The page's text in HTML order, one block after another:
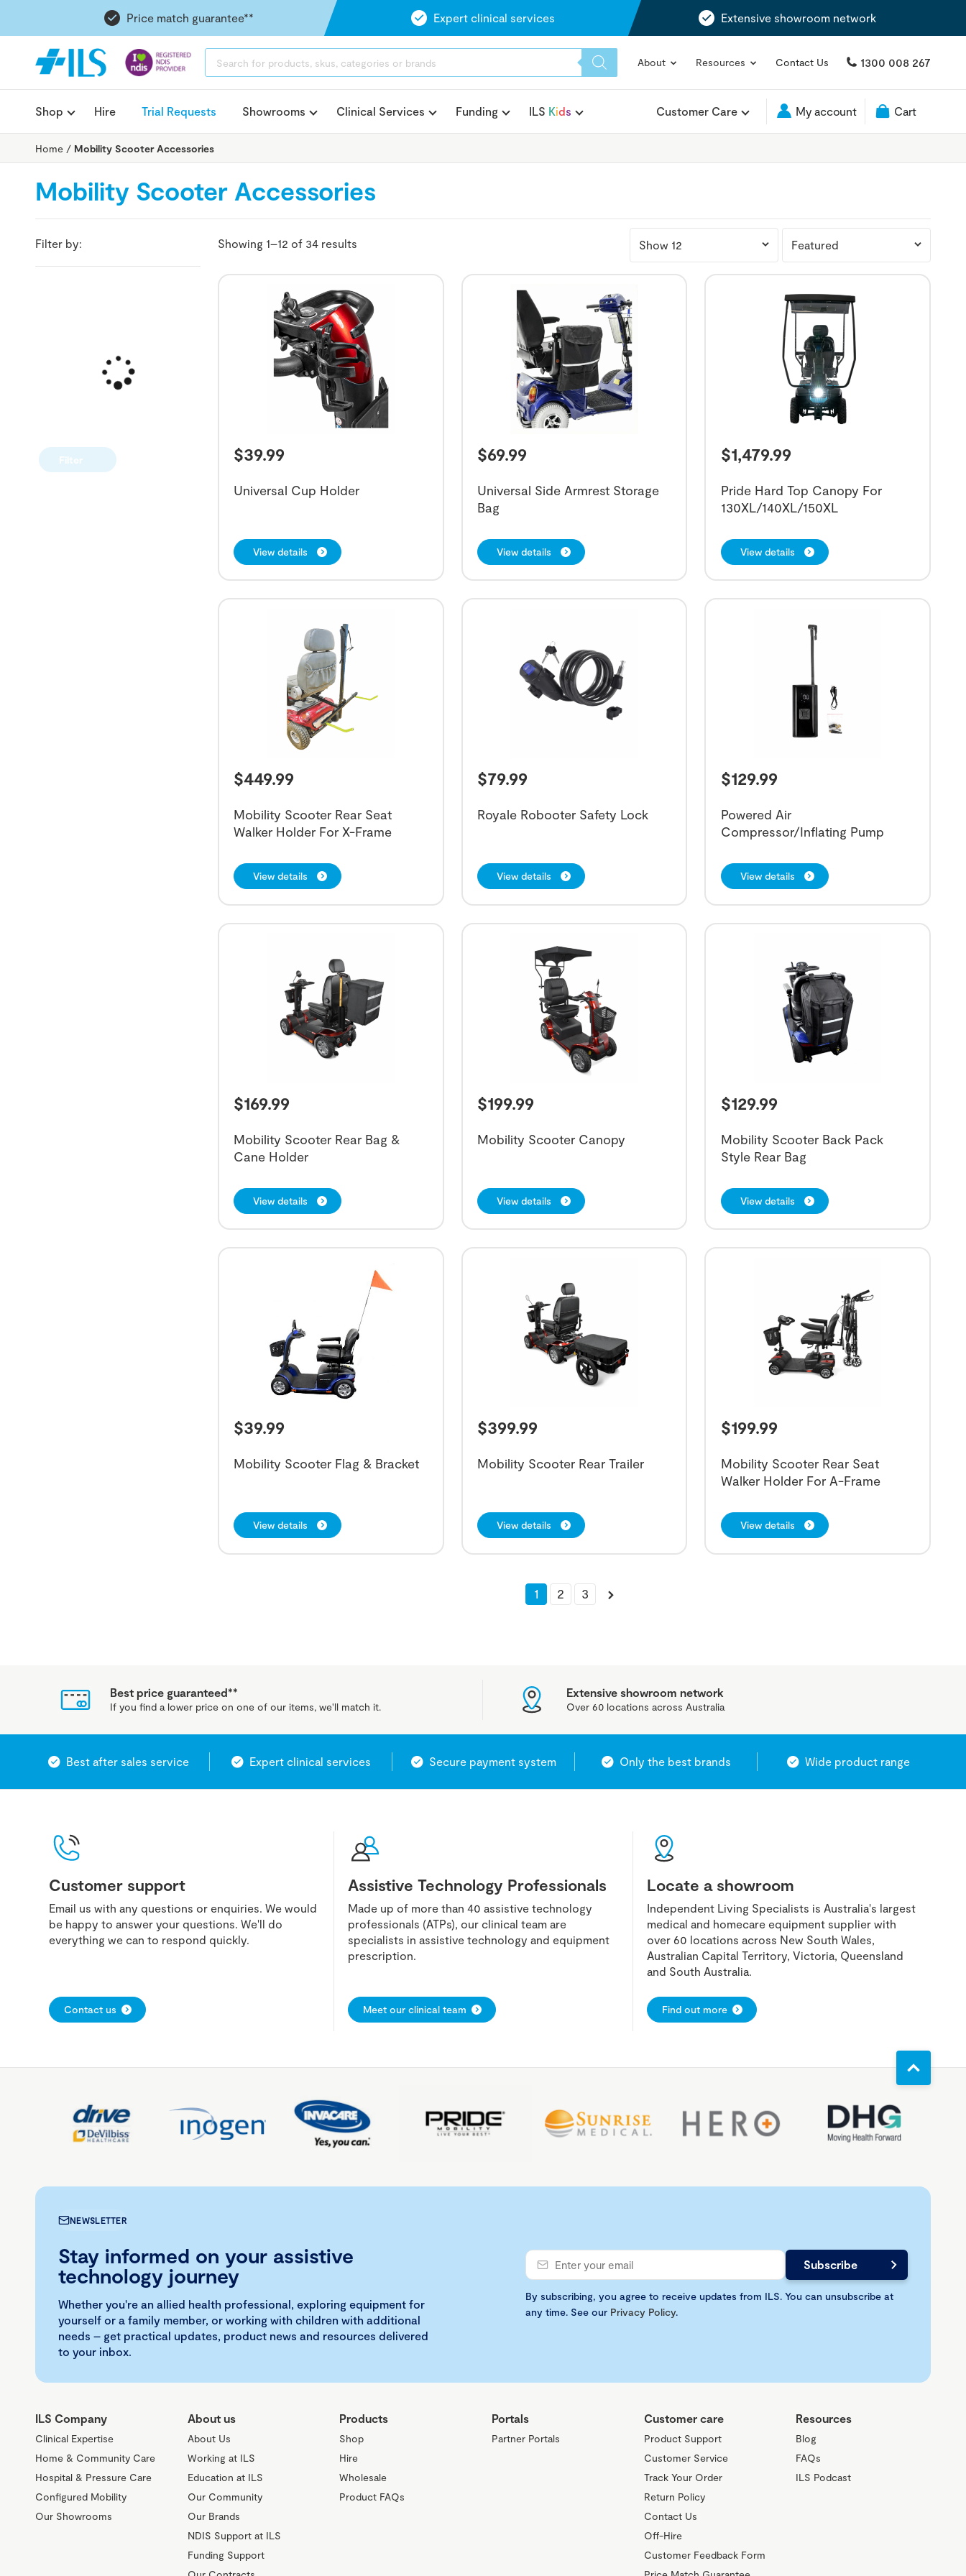
Price match guarantee** Expert clinical services Extensive showroom network
SEARCH
About Resources Contact Us 1300 008 267
Shop Hire Trial Requests Showrooms Clinical Services Funding ILS Kids Customer Care My account Cart
Home / Mobility Scooter Accessories
Mobility Scooter Accessories
Filter by:
Filter
Showing 1–12 of 34 results
$39.99
Universal Cup Holder
View details
$69.99
Universal Side Armrest Storage
Bag
View details
$1,479.99
Pride Hard Top Canopy For
130XL/140XL/150XL
View details
$449.99
Mobility Scooter Rear Seat
Walker Holder For X-Frame
View details
$79.99
Royale Robooter Safety Lock
View details
$129.99
Powered Air
Compressor/Inflating Pump
View details
$169.99
Mobility Scooter Rear Bag &
Cane Holder
View details
$199.99
Mobility Scooter Canopy
View details
$129.99
Mobility Scooter Back Pack
Style Rear Bag
View details
$39.99
Mobility Scooter Flag & Bracket
View details
$399.99
Mobility Scooter Rear Trailer
View details
$199.99
Mobility Scooter Rear Seat
Walker Holder For A-Frame
View details
1 2 3
Best price guaranteed**
If you find a lower price on one of our items, we'll match it.
Extensive showroom network
Over 60 locations across Australia
Best after sales service Expert clinical services Secure payment system Only the best brands Wide product range
Customer support
Email us with any questions or enquiries. We would
be happy to answer your questions. We'll do
everything we can to respond quickly.
Contact us
Assistive Technology Professionals
Made up of more than 40 assistive technology
professionals (ATPs), our clinical team are
specialists in assistive technology and equipment
prescription.
Meet our clinical team
Locate a showroom
Independent Living Specialists is Australia's largest
medical and homecare equipment supplier with
over 60 locations across New South Wales,
Australian Capital Territory, Victoria, Queensland
and South Australia.
Find out more
NEWSLETTER
Stay informed on your assistive
technology journey
Whether you're an allied health professional, exploring equipment for
yourself or a family member, or working with children with additional
needs – get practical updates, product news and resources delivered
to your inbox.
By subscribing, you agree to receive updates from ILS. You can unsubscribe at
any time. See our Privacy Policy.
ILS Company
Clinical Expertise
Home & Community Care
Hospital & Pressure Care
Configured Mobility
Our Showrooms
About us
About Us
Working at ILS
Education at ILS
Our Community
Our Brands
NDIS Support at ILS
Funding Support
Products
Shop
Hire
Wholesale
Product FAQs
Portals
Partner Portals
Customer care
Product Support
Customer Service
Track Your Order
Return Policy
Contact Us
Off-Hire
Customer Feedback Form
Resources
Blog
FAQs
ILS Podcast